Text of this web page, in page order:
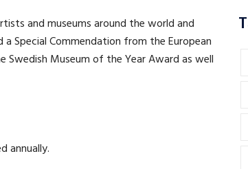
and museums around the world and
Special Commendation from the European
Museum of the Year Award as well
annually.